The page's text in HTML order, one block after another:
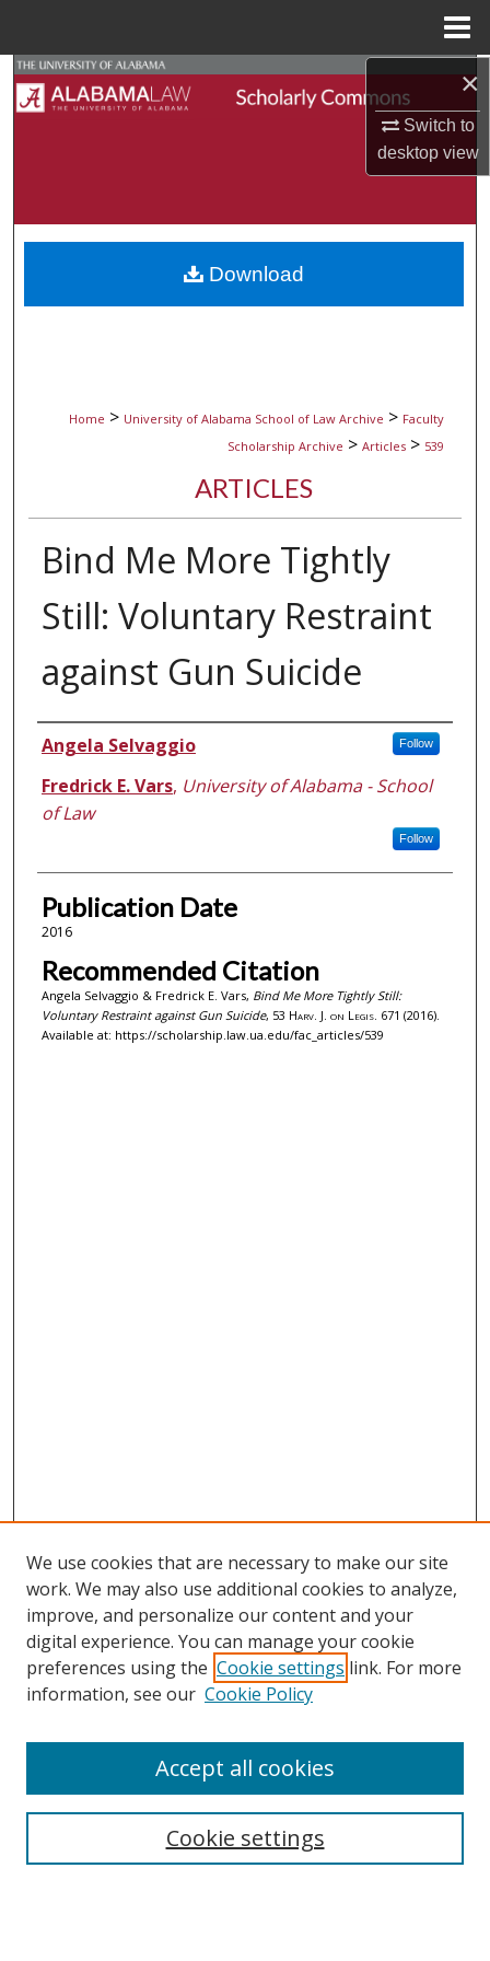
×
Switch to
desktopview
Search
About
Digital Commons Network™
Home > University of Alabama School of Law Archive > Faculty
Scholarship Archive > Articles > 539
ARTICLES
Bind Me More Tightly
Still: Voluntary Restraint
against Gun Suicide
Authors
Angela Selvaggio Follow
Fredrick E. Vars, University of Alabama - School
of Law
Follow
Publication Date
2016
Recommended Citation
Angela Selvaggio & Fredrick E. Vars, Bind Me More Tightly Still:
Voluntary Restraint against Gun Suicide, 53 Harv. J. on Legis. 671 (2016).
Available at: https://scholarship.law.ua.edu/fac_articles/539
Download
Search
Enter search terms:
Select context to search:
We use cookies that are necessary to make our site
work. We may also use additional cookies to analyze,
improve, and personalize our content and your
digital experience. You can manage your cookie
preferences using the Cookie settings link. For more
information, see our Cookie Policy
Cookie settings
Accept all cookies